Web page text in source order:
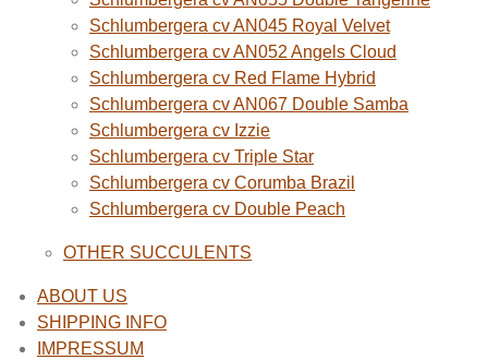
Schlumbergera cv AN045 Royal Velvet
Schlumbergera cv AN052 Angels Cloud
Schlumbergera cv Red Flame Hybrid
Schlumbergera cv AN067 Double Samba
Schlumbergera cv Izzie
Schlumbergera cv Triple Star
Schlumbergera cv Corumba Brazil
Schlumbergera cv Double Peach
OTHER SUCCULENTS
ABOUT US
SHIPPING INFO
IMPRESSUM